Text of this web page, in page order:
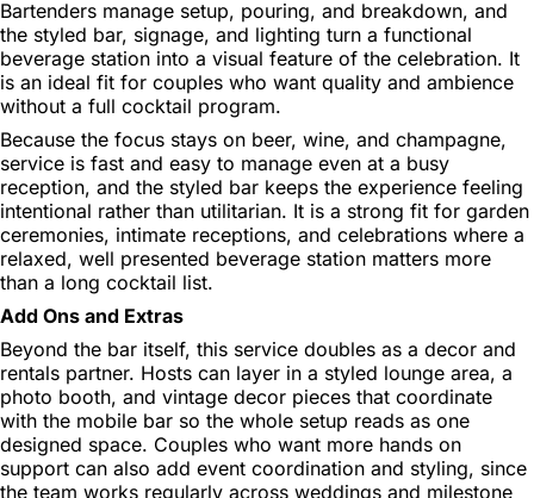
Bartenders manage setup, pouring, and breakdown, and
the styled bar, signage, and lighting turn a functional
beverage station into a visual feature of the celebration. It
is an ideal fit for couples who want quality and ambience
without a full cocktail program.
Because the focus stays on beer, wine, and champagne,
service is fast and easy to manage even at a busy
reception, and the styled bar keeps the experience feeling
intentional rather than utilitarian. It is a strong fit for garden
ceremonies, intimate receptions, and celebrations where a
relaxed, well presented beverage station matters more
than a long cocktail list.
Add Ons and Extras
Beyond the bar itself, this service doubles as a decor and
rentals partner. Hosts can layer in a styled lounge area, a
photo booth, and vintage decor pieces that coordinate
with the mobile bar so the whole setup reads as one
designed space. Couples who want more hands on
support can also add event coordination and styling, since
the team works regularly across weddings and milestone